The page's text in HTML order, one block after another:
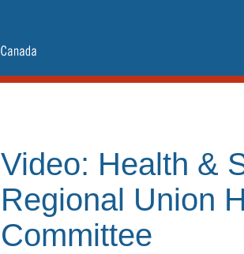
Video: Health &
Regional Union
Committee